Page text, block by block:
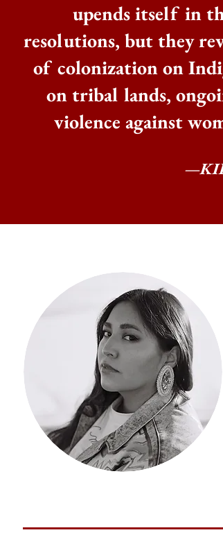
upends itself in
resolutions, but they
of colonization on
on tribal lands,
violence against
—